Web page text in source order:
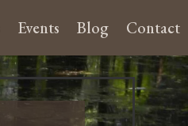
Events Blog Contact